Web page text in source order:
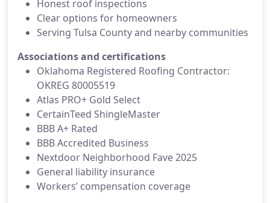
Honest roof inspections
Clear options for homeowners
Serving Tulsa County and nearby communities
Associations and certifications
Oklahoma Registered Roofing Contractor:
OKREG 80005519
Atlas PRO+ Gold Select
CertainTeed ShingleMaster
BBB A+ Rated
BBB Accredited Business
Nextdoor Neighborhood Fave 2025
General liability insurance
Workers’ compensation coverage